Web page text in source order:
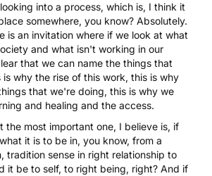
into a process, which is, I think it
somewhere, you know? Absolutely.
is an invitation where if we look at what
and what isn't working in our
that we can name the things that
why the rise of this work, this is why
that we're doing, this is why we
and healing and the access.
the most important one, I believe is, if
it is to be in, you know, from a
tradition sense in right relationship to
it be to self, to right being, right? And if